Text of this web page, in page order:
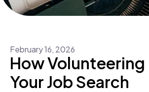
February16, 2026
How Volunteering
Your Job Search